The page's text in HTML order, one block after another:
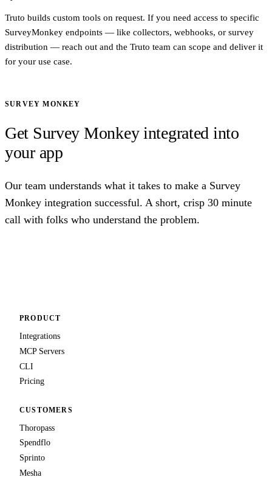
Truto builds custom tools on request. If you need access to specific
SurveyMonkey endpoints — like collectors, webhooks, or survey
distribution — reach out and the Truto team can scope and deliver it
for your use case.
SURVEY MONKEY
Get Survey Monkey integrated into
your app
Our team understands what it takes to make a Survey
Monkey integration successful. A short, crisp 30 minute
call with folks who understand the problem.
PRODUCT
Integrations
MCP Servers
CLI
Pricing
CUSTOMERS
Thoropass
Spendflo
Sprinto
Mesha